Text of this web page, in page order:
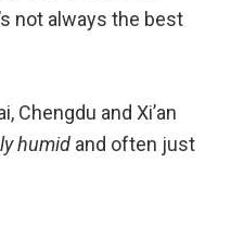
not always the best
Chengdu and Xi’an
humid and often just